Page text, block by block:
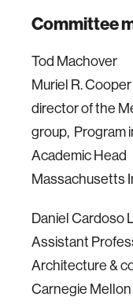
Committee
Tod Machover
Muriel R.
director of the
group, Program
Academic Head
Massachusetts
Daniel Cardoso
Assistant
Architecture &
Carnegie